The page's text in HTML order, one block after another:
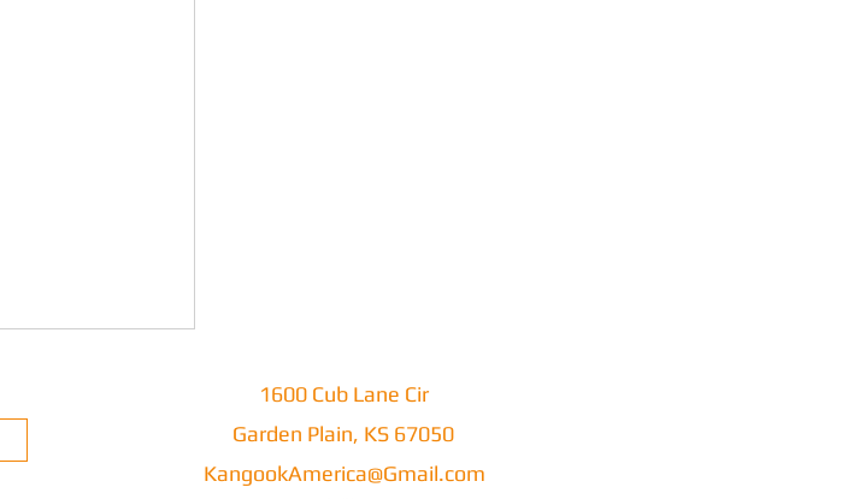
1600 Cub Lane Cir
Garden Plain, KS 67050
KangookAmerica@Gmail.com